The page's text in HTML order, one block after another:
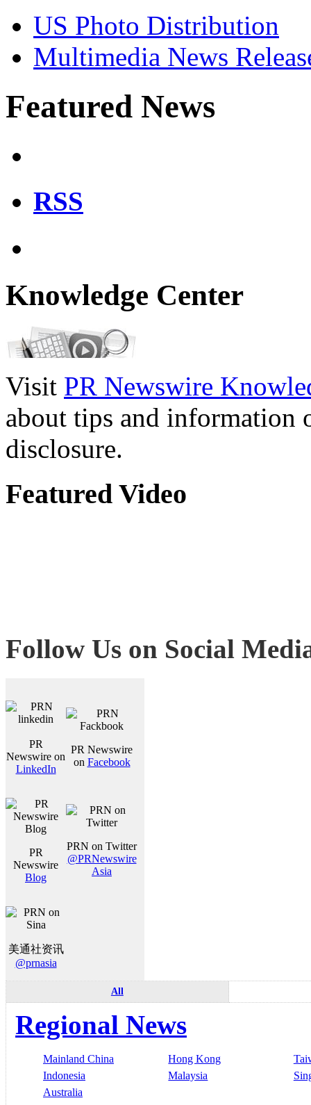
US Photo Distribution
Multimedia News
Featured News
RSS
Knowledge Center
Visit PR Newswire
about tips and information
disclosure.
Featured Video
Follow Us on Social
PR
Newswire on
LinkedIn
PR Newswire
on Facebook
PR
Newswire
Blog
PRN on Twitter
@PRNewswire
Asia
美通社资讯
@prnasia
All
Regional News
Mainland China Hong Kong
Indonesia
Malaysia
Australia